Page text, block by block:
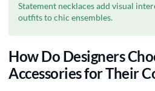
Statement necklaces add visual
outfits to chic ensembles.
How Do Designers
Accessories for Their